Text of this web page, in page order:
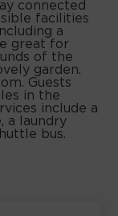
connected
facilities
a
great for
of the
garden.
Guests
in the
include a
a laundry
bus.